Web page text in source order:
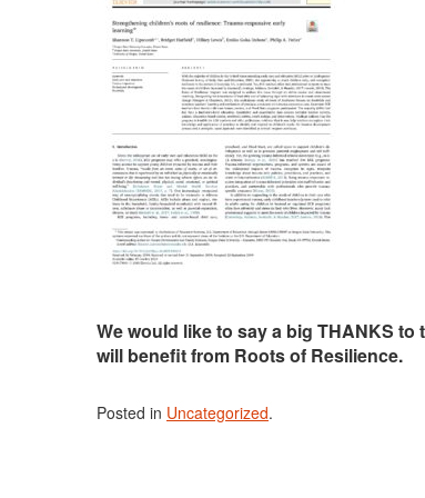
We would like to say a big THANKS
will benefit from Roots of Resilience.
Posted in Uncategorized.